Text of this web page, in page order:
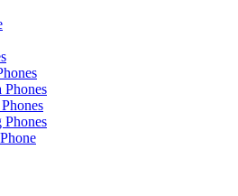
Phones